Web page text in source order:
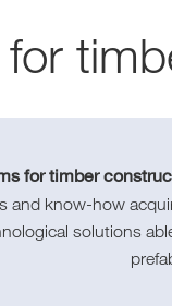
for timber
and know-how
solutions